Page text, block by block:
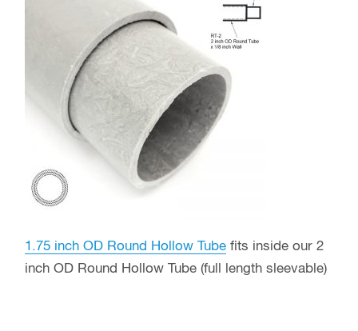
1.75 inch OD Round Hollow Tube fits inside our 2
inch OD Round Hollow Tube (full length sleevable)